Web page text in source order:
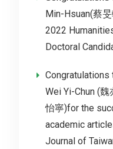
Min-Hsuan(蔡
2022
Doctoral
Wei Yi-Chun (
怡寧)for the
academic
Journal of